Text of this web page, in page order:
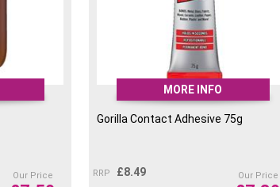
Our Price
MORE INFO
Gorilla Contact Adhesive 75g
RRP £8.49 Our Price